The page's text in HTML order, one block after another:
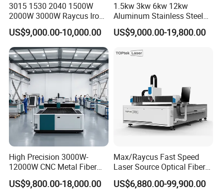
3015 1530 2040 1500W
2000W 3000W Raycus Iron
Carbon Stainless Steel
Sheet Metal CNC Fiber
Laser Cutting Machine
US$9,000.00-10,000.00
1.5kw 3kw 6kw 12kw
Aluminum Stainless Steel
Iron Sheet Metal Engraving
Precision Automatic Die
Hydraulic Fiber Laser
US$9,000.00-19,800.00
High Precision 3000W-
12000W CNC Metal Fiber
Laser Cutting Machine Fast
and Efficient Metal
US$9,800.00-18,000.00
Max/Raycus Fast Speed
Laser Source Optical Fiber
CNC Laser Cutting Machine
Metal Cutting Machine
US$6,880.00-99,900.00